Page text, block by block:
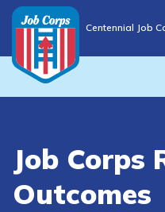
Centennial Job
Campus
Job Corps
Outcomes